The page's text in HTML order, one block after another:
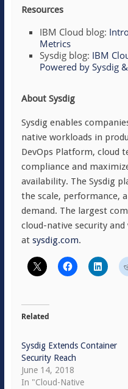
Resources
IBM Cloud blog:
Metrics
Sysdig blog: IBM
Powered by Sysdig
About Sysdig
Sysdig enables
native workloads in
DevOps Platform, cloud
compliance and
availability. The Sysdig
the scale, performance,
demand. The largest
cloud-native security
at sysdig.com.
Related
Sysdig Extends Container
Security Reach
June 14, 2018
In "Cloud-Native